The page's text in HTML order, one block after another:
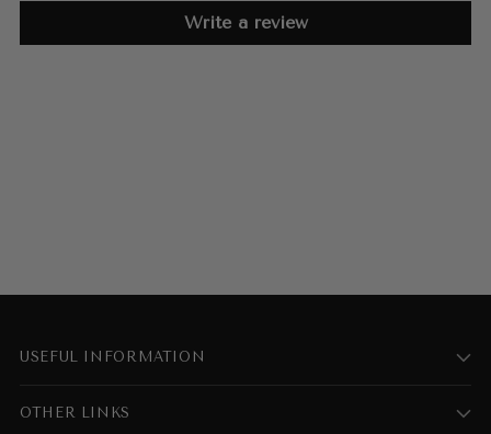
Write a review
USEFUL INFORMATION
OTHER LINKS